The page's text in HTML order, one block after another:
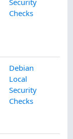
Security
Checks
Debian
Local
Security
Checks